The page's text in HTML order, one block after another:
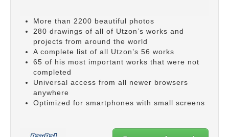
More than 2200 beautiful photos
280 drawings of all of Utzon’s works and
projects from around the world
A complete list of all Utzon’s 56 works
65 of his most important works that were not
completed
Universal access from all newer browsers
anywhere
Optimized for smartphones with small screens